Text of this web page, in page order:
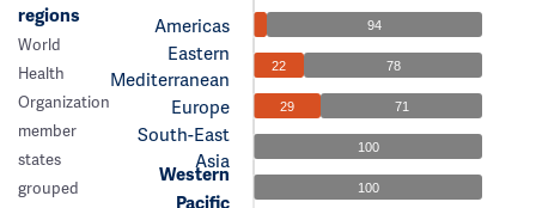
regions
World
Health
Organization
member
states
grouped
Americas
Eastern
Mediterranean
Europe
South-East
Asia
Western
Pacific
94
22 78
29 71
100
100